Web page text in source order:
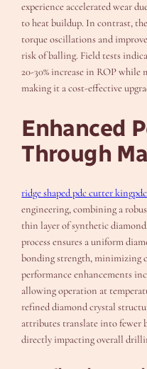
experience accelerated wear
to heat buildup. In contrast,
torque oscillations and
risk of balling. Field tests
20-30% increase in ROP
making it a cost-effective
Enhanced
Through
ridge shaped pdc cutter kingpdc
engineering, combining a
thin layer of synthetic
process ensures a uniform
bonding strength, minimizing
performance enhancements
allowing operation at
refined diamond crystal
attributes translate into fewer
directly impacting overall